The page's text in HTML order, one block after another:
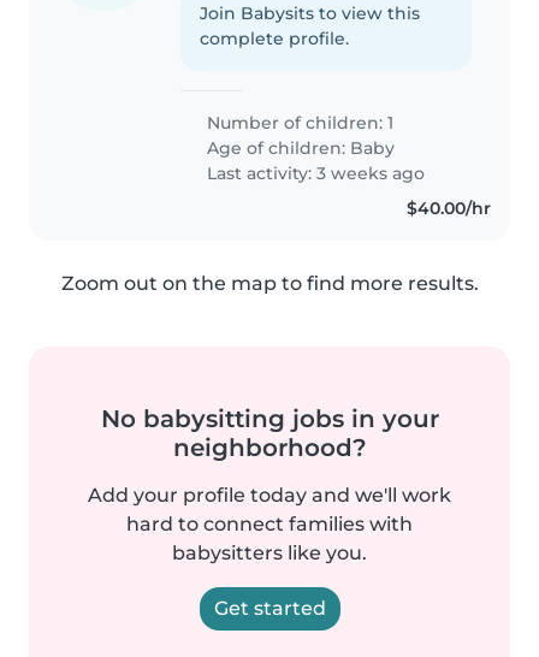
Join Babysits to view this
complete profile.
Number of children: 1
Age of children: Baby
Last activity: 3 weeks ago
$40.00/hr
Zoom out on the map to find more results.
No babysitting jobs in your
neighborhood?
Add your profile today and we'll work
hard to connect families with
babysitters like you.
Get started